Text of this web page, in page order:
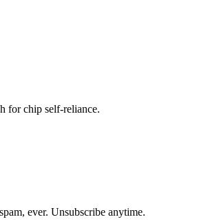
for chip self-reliance.
ever. Unsubscribe anytime.